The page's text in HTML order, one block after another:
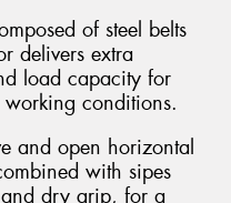
of steel belts
delivers extra
load capacity for
conditions.
and open horizontal
with sipes
dry grip, for a